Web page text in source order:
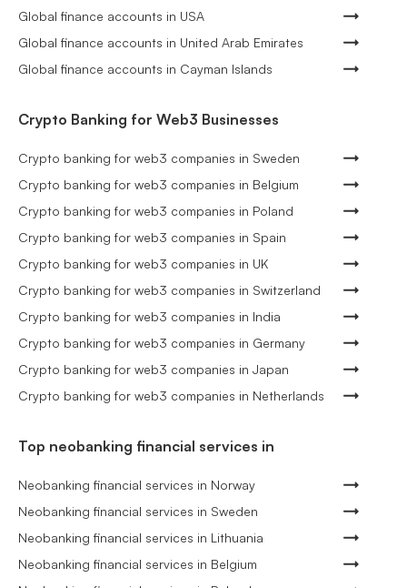
Global finance accounts in USA
Global finance accounts in United Arab Emirates
Global finance accounts in Cayman Islands
Crypto Banking for Web3 Businesses
Crypto banking for web3 companies in Sweden
Crypto banking for web3 companies in Belgium
Crypto banking for web3 companies in Poland
Crypto banking for web3 companies in Spain
Crypto banking for web3 companies in UK
Crypto banking for web3 companies in Switzerland
Crypto banking for web3 companies in India
Crypto banking for web3 companies in Germany
Crypto banking for web3 companies in Japan
Crypto banking for web3 companies in Netherlands
Top neobanking financial services in
Neobanking financial services in Norway
Neobanking financial services in Sweden
Neobanking financial services in Lithuania
Neobanking financial services in Belgium